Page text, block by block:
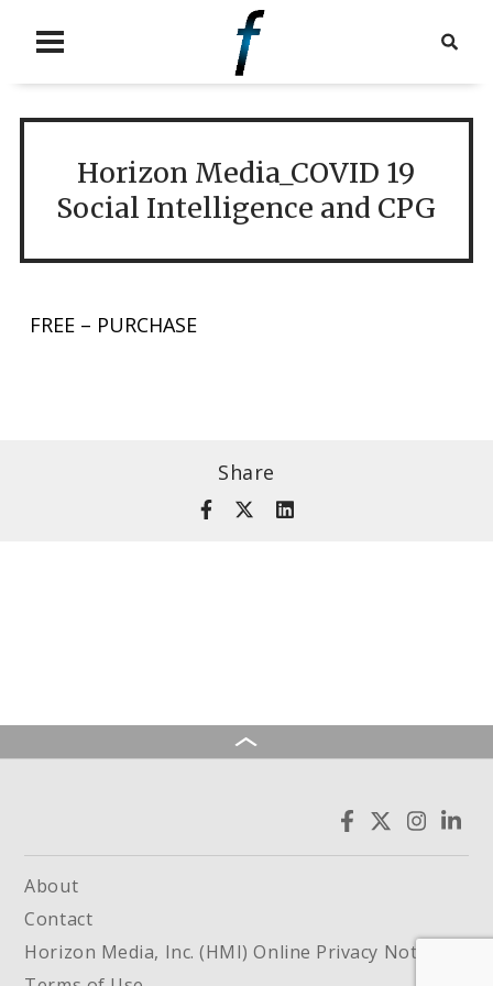
Horizon Media_COVID 19
Social Intelligence and CPG
FREE – PURCHASE
Share
About
Contact
Horizon Media, Inc. (HMI) Online Privacy Notice